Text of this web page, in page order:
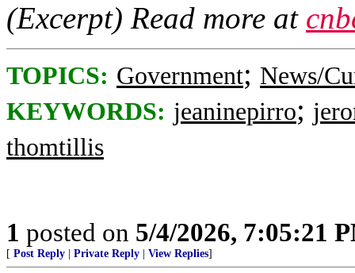
(Excerpt) Read more at
TOPICS: Government; News/
KEYWORDS: jeaninepirro;
thomtillis
1 posted on 5/4/2026, 7:05:21
[ Post Reply Private Reply View Replies]